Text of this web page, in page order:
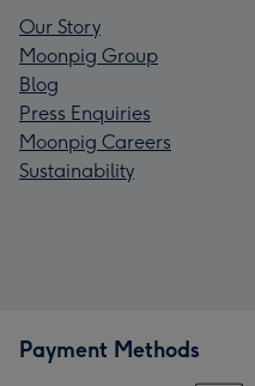
Our Story
Moonpig Group
Blog
Press Enquiries
Moonpig Careers
Sustainability
Payment Methods